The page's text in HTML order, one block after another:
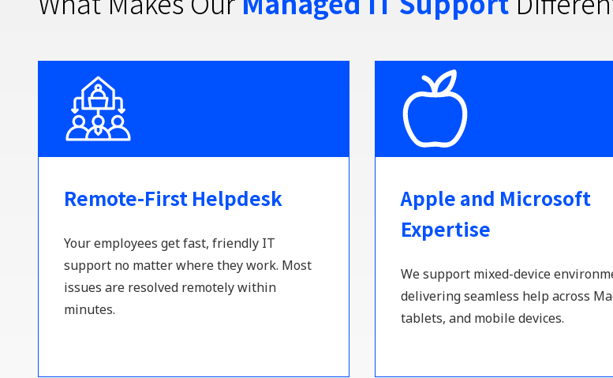
Remote-First Helpdesk
Your employees get fast, friendly IT
support no matter where they work. Most
issues are resolved remotely within
minutes.
Apple and Microsoft
Expertise
We support mixed-device
delivering seamless help across
tablets, and mobile devices.